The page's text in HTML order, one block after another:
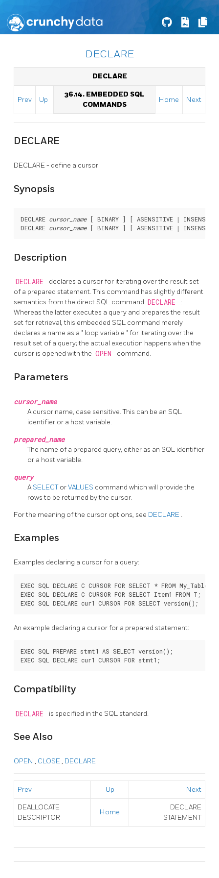
DECLARE
DECLARE
Prev Up
36.14. EMBEDDED SQL
COMMANDS
Home Next
DECLARE
DECLARE - define a cursor
Synopsis
DECLARE cursor_name [ BINARY ] [ ASENSITIVE |
DECLARE cursor_name [ BINARY ] [ ASENSITIVE |
Description
DECLARE
declares a cursor for iterating over the result set
of a prepared statement. This command has slightly different
semantics from the direct SQL command DECLARE
:
Whereas the latter executes a query and prepares the result
set for retrieval, this embedded SQL command merely
declares a name as a " loop variable " for iterating over the
result set of a query; the actual execution happens when the
cursor is opened with the OPEN command.
Parameters
cursor_name
A cursor name, case sensitive. This can be an SQL
identifier or a host variable.
prepared_name
The name of a prepared query, either as an SQL identifier
or a host variable.
query
ASELECTorVALUES command which will provide the
rows to be returned by the cursor.
For the meaning of the cursor options, see DECLARE .
Examples
Examples declaring a cursor for a query:
EXEC SQL DECLARE C CURSOR FOR SELECT * FROM My_Table;
EXEC SQL DECLARE C CURSOR FOR SELECT Item1 FROM T;
An example declaring a cursor for a prepared statement:
EXEC SQL PREPARE stmt1 AS SELECT version();
Compatibility
DECLARE is specified in the SQL standard.
See Also
OPEN , CLOSE , DECLARE
Prev Up Next
DEALLOCATE
DESCRIPTOR
Home
DECLARE
STATEMENT